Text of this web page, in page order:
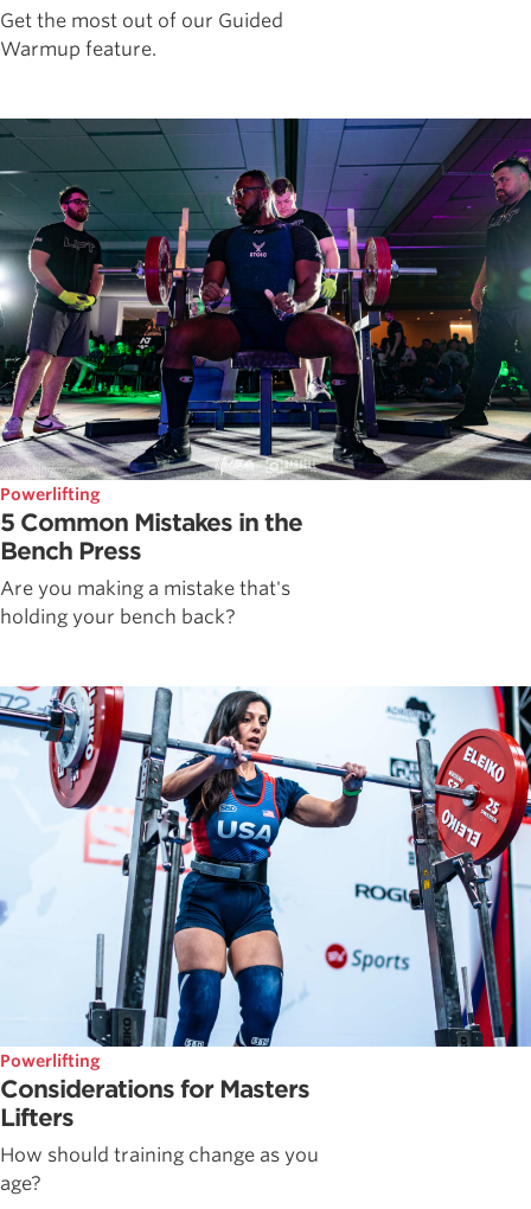
Get the most out of our Guided
Warmup feature.
Powerlifting
5 Common Mistakes in the
Bench Press
Are you making a mistake that's
holding your bench back?
Powerlifting
Considerations for Masters
Lifters
How should training change as you
age?